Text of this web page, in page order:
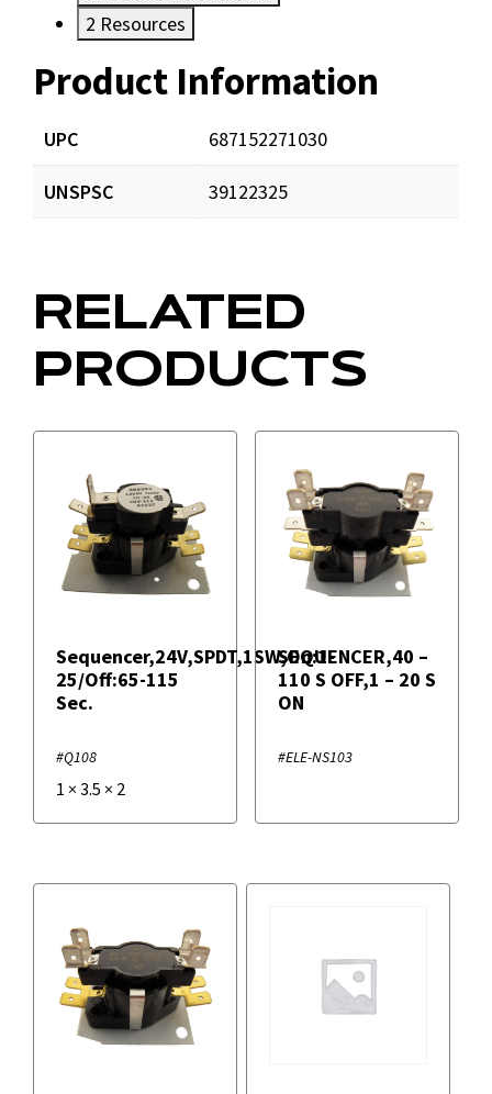
2 Resources
Product Information
UPC 687152271030
UNSPSC 39122325
Resources
RELATED
PRODUCTS
Sequencer,24V,SPDT,1SW,On:1-
25/Off:65-115
Sec.
#Q108
1 × 3.5 × 2
SEQUENCER,40 –
110 S OFF,1 – 20 S
ON
#ELE-NS103